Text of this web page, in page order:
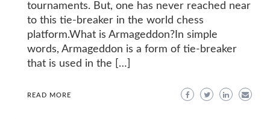
tournaments. But, one has never reached near
to this tie-breaker in the world chess
platform.What is Armageddon?In simple
words, Armageddon is a form of tie-breaker
that is used in the […]
READ MORE